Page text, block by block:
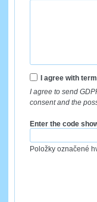
I agree with
I agree to send
consent and the
Enter the code
Položky označené